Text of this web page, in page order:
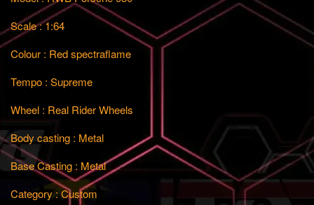
Scale : 1:64
Colour : Red spectraflame
Tempo : Supreme
Wheel : Real Rider Wheels
Body casting : Metal
Base Casting : Metal
Category : Custom